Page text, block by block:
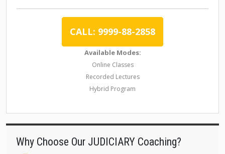
CALL: 9999-88-2858
Available Modes:
Online Classes
Recorded Lectures
Hybrid Program
Why Choose Our JUDICIARY Coaching?